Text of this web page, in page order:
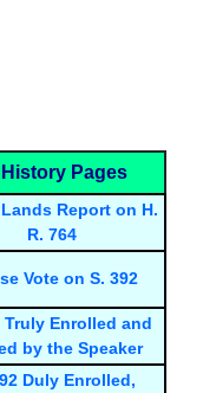
Pages
Report on H.
R. 764
Vote on S. 392
Truly Enrolled and
by the Speaker
Duly Enrolled,